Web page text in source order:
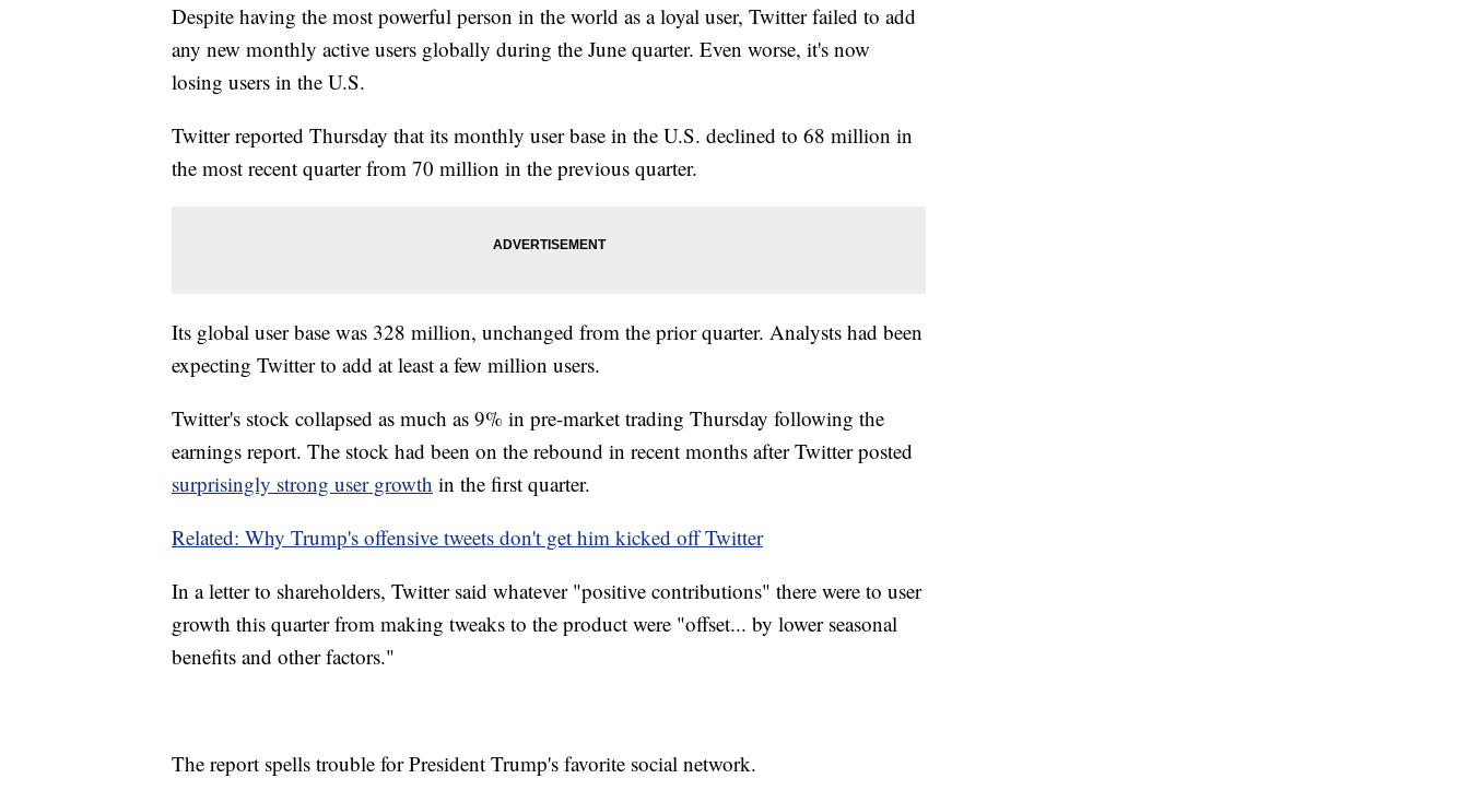
Despite having the most powerful person in the world as a loyal user, Twitter failed to add
any new monthly active users globally during the June quarter. Even worse, it's now
losing users in the U.S.
Twitter reported Thursday that its monthly user base in the U.S. declined to 68 million in
the most recent quarter from 70 million in the previous quarter.
Its global user base was 328 million, unchanged from the prior quarter. Analysts had been
expecting Twitter to add at least a few million users.
Twitter's stock collapsed as much as 9% in pre-market trading Thursday following the
earnings report. The stock had been on the rebound in recent months after Twitter posted
surprisingly strong user growth in the first quarter.
Related: Why Trump's offensive tweets don't get him kicked off Twitter
In a letter to shareholders, Twitter said whatever "positive contributions" there were to user
growth this quarter from making tweaks to the product were "offset... by lower seasonal
benefits and other factors."
The report spells trouble for President Trump's favorite social network.